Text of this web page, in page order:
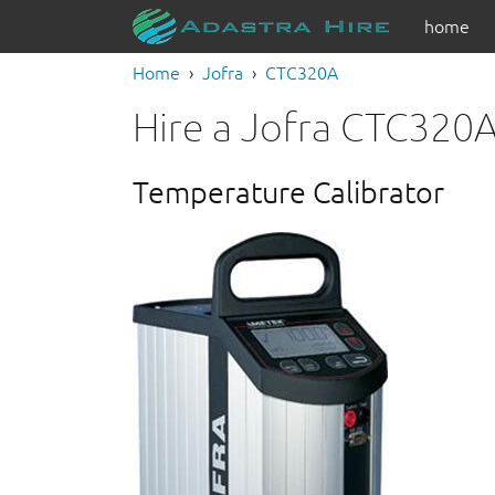
home
Home Jofra CTC320A
Hire a Jofra
Temperature Calibrator